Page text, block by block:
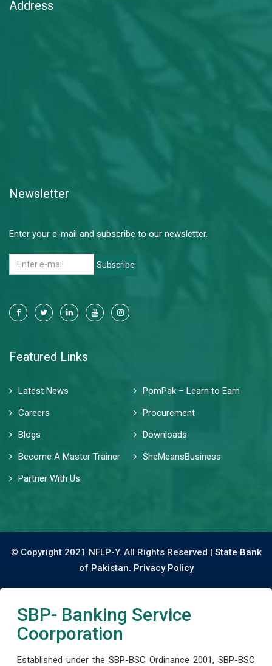
Address
Newsletter
Enter your e-mail and subscribe to our newsletter.
Subscribe
Featured Links
Latest News
PomPak – Learn to Earn
Careers
Procurement
Blogs
Downloads
Become A Master Trainer
SheMeansBusiness
Partner With Us
© Copyright 2021 NFLP-Y. All Rights Reserved | State Bank
of Pakistan. Privacy Policy
SBP- Banking Service
Coorporation
Established under the SBP-BSC Ordinance 2001, SBP-BSC